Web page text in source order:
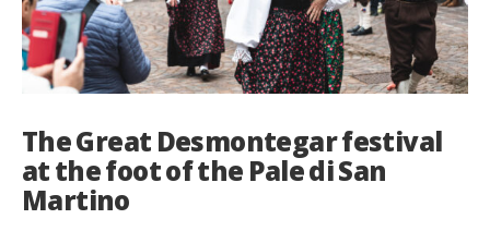
The Great Desmontegar festival
at the foot of the Pale di San
Martino